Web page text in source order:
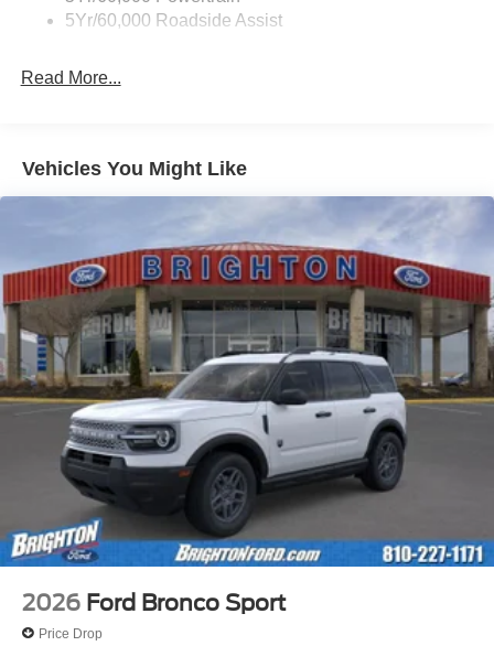
5Yr/60,000 Roadside Assist
Read More...
Vehicles You Might Like
2026 Ford Bronco Sport
Price Drop